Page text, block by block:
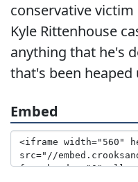
conservative
Kyle Rittenhouse
anything that he's
that's been heaped
Embed